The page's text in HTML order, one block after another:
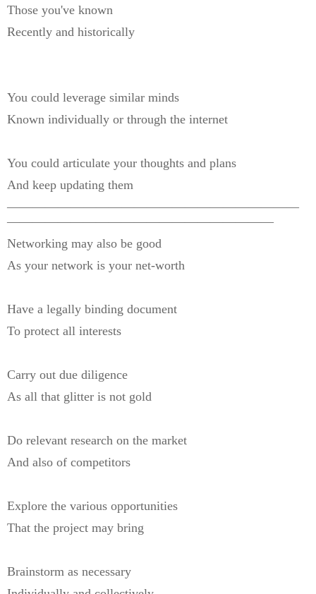
Those you've known
Recently and historically
You could leverage similar minds
Known individually or through the internet
You could articulate your thoughts and plans
And keep updating them
———————————————————————
—————————————————————
Networking may also be good
As your network is your net-worth
Have a legally binding document
To protect all interests
Carry out due diligence
As all that glitter is not gold
Do relevant research on the market
And also of competitors
Explore the various opportunities
That the project may bring
Brainstorm as necessary